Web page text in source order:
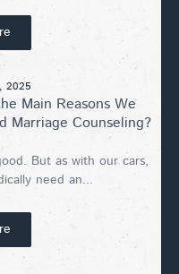
2025
Main Reasons We
Marriage Counseling?
But as with our cars,
need an...